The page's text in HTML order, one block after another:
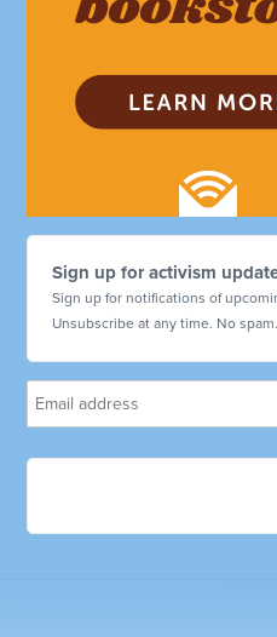
Sign up for activism
Sign up for notifications of
Unsubscribe at any time. No spam.